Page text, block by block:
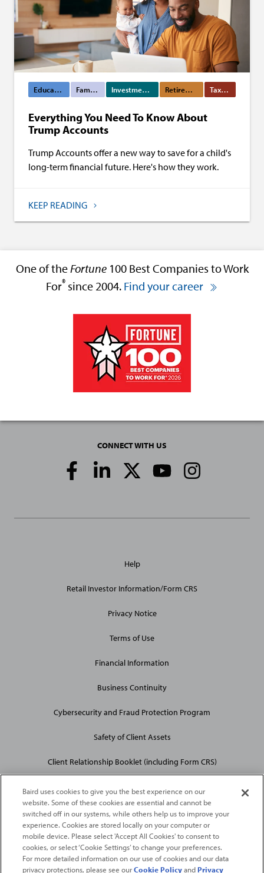
Education Funding Family Wealth Investment Management Retirement Planning Tax Planning
Everything You Need To Know About
Trump Accounts
Trump Accounts offer a new way to save for a child's
long-term financial future. Here's how they work.
KEEP READING
One of the Fortune100 Best Companies to Work
For® since 2004. Find your career
CONNECT WITH US
Social
Media
Site
Help
Retail Investor Information/Form CRS
Privacy Notice
Terms of Use
Financial Information
Business Continuity
Cybersecurity and Fraud Protection Program
Safety of Client Assets
Client Relationship Booklet (including Form CRS)
2026Robert W. Baird & Co. Incorporated. The services featured on
this web site may not be available in all jurisdictions or to all
Baird uses cookies to give you the best experience on our
website. Some of these cookies are essential and cannot be
switched off in our systems, while others help us to improve your
experience. Cookies are stored locally on your computer or
mobile device. Please select 'Accept All Cookies' to consent to
cookies, or select ‘Cookie Settings’ to change your preferences.
For more detailed information on our use of cookies and our data
privacy protections, please see ourCookie PolicyandPrivacy